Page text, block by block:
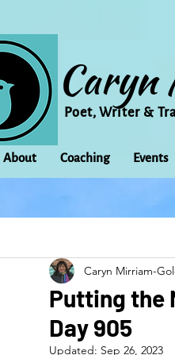
Poet, Writer &
About Coaching Events
Climate Change
Flowers
Putting the
Day 905
Caryn Mirriam-
Updated: Sep 26, 2023